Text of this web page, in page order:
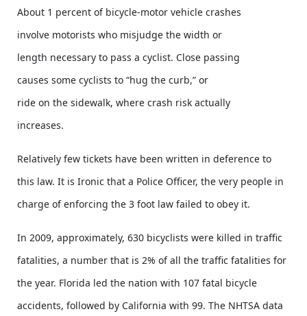
About 1 percent of bicycle-motor vehicle crashes
involve motorists who misjudge the width or
length necessary to pass a cyclist. Close passing
causes some cyclists to “hug the curb,” or
ride on the sidewalk, where crash risk actually
increases.
Relatively few tickets have been written in deference to
this law. It is Ironic that a Police Officer, the very people in
charge of enforcing the 3 foot law failed to obey it.
In 2009, approximately, 630 bicyclists were killed in traffic
fatalities, a number that is 2% of all the traffic fatalities for
the year. Florida led the nation with 107 fatal bicycle
accidents, followed by California with 99. The NHTSA data